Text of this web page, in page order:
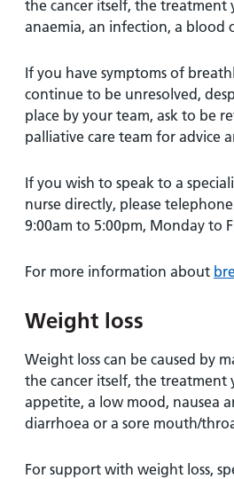
the cancer itself, the treatment
anaemia, an infection, a blood
If you have symptoms of
continue to be unresolved,
place by your team, ask to be
palliative care team for advice
If you wish to speak to a
nurse directly, please
9:00am to 5:00pm, Monday to
For more information about
Weight loss
Weight loss can be caused by
the cancer itself, the treatment
appetite, a low mood, nausea
diarrhoea or a sore mouth/
For support with weight loss,